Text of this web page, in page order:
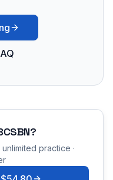
?
practice ·